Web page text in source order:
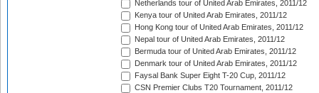
Netherlands tour of United Arab Emirates, 2011/12
Kenya tour of United Arab Emirates, 2011/12
Hong Kong tour of United Arab Emirates, 2011/12
Nepal tour of United Arab Emirates, 2011/12
Bermuda tour of United Arab Emirates, 2011/12
Denmark tour of United Arab Emirates, 2011/12
Faysal Bank Super Eight T-20 Cup, 2011/12
CSN Premier Clubs T20 Tournament, 2011/12